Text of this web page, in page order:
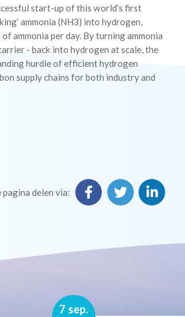
start-up of this world’s first
ammonia (NH3) into hydrogen,
ammonia per day. By turning ammonia
- back into hydrogen at scale, the
hurdle of efficient hydrogen
supply chains for both industry and
pagina delen via:
7 sep.
16 nov.